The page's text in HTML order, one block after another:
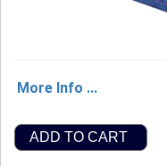
More Info ...
ADD TO CART